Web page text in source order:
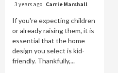
3 years ago Carrie Marshall
If you're expecting children
or already raising them, it is
essential that the home
design you select is kid-
friendly. Thankfully,...